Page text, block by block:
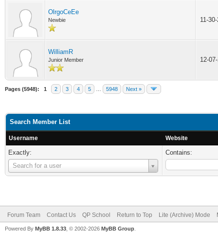
OlrgoCeEe
Newbie 11-
WilliamR
Junior Member 12-
Pages (5948): 1 2 3 4 5 5948 Next »
Search Member List
Username Website
Exactly:
Search for a user
Username
Contains:
Forum Team Contact Us QP School Return to Top Lite (Archive) Mode
Powered By MyBB 1.8.33 , © 2002-2026 MyBB Group